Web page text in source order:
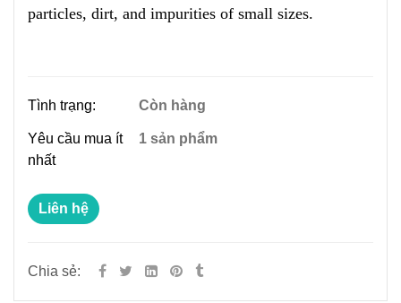
particles, dirt, and impurities of small sizes.
Tình trạng: Còn hàng
Yêu cầu mua ít
nhất
1 sản phẩm
Liên hệ
Chia sẻ: